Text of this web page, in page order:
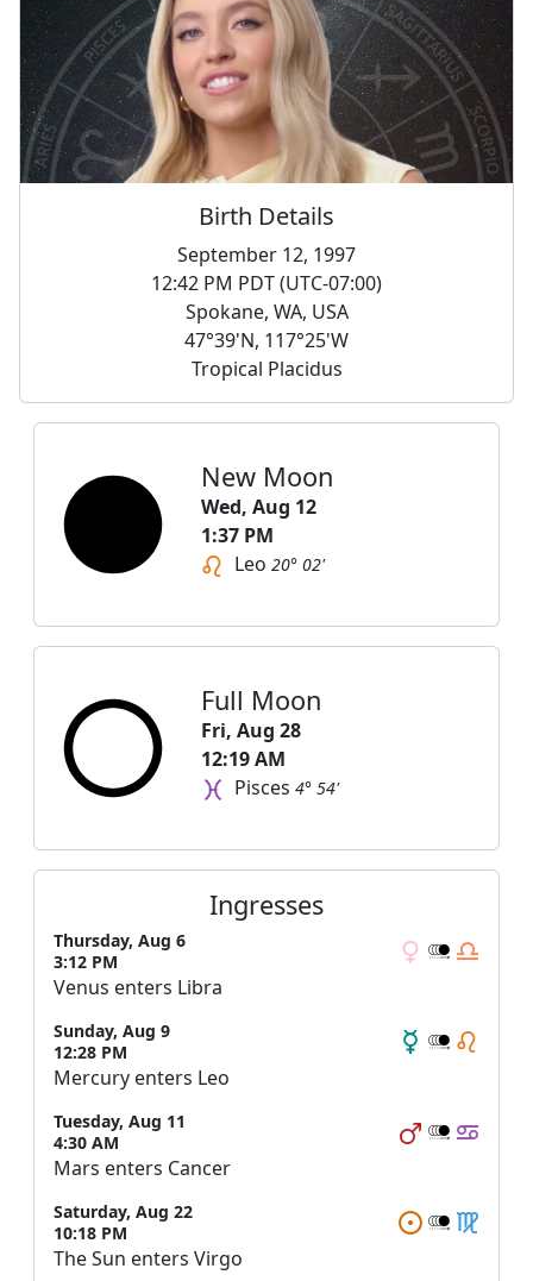
Birth Details
September 12, 1997
12:42 PM PDT (UTC-07:00)
Spokane, WA, USA
47°39'N, 117°25'W
Tropical Placidus
New Moon
Wed, Aug 12
1:37 PM
Leo 20° 02'
Full Moon
Fri, Aug 28
12:19 AM
Pisces 4° 54'
Ingresses
Thursday, Aug 6
3:12 PM
Venus enters Libra
Sunday, Aug 9
12:28 PM
Mercury enters Leo
Tuesday, Aug 11
4:30 AM
Mars enters Cancer
Saturday, Aug 22
10:18 PM
The Sun enters Virgo